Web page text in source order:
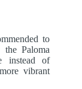
to
Paloma
instead of
vibrant